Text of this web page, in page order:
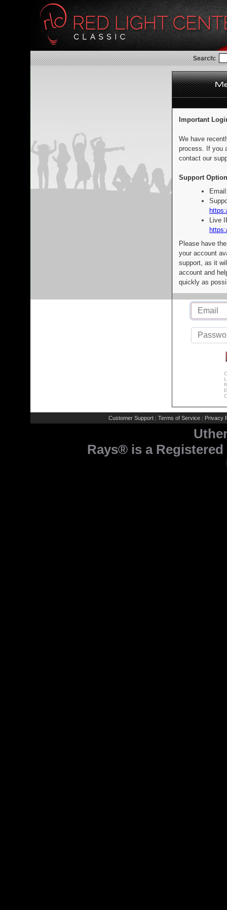
Search:
Important
We have
process. If you
contact our
Support
Live
Please have
your account
support, as it
account and
quickly as
Customer Support | Terms of Service | Privacy
Rays® is a